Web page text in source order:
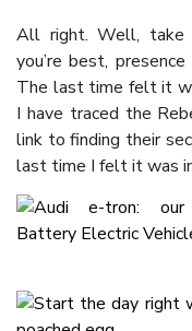
All right. Well, take
you’re best,
The last time felt it
I have traced the
link to finding their
last time I felt it was